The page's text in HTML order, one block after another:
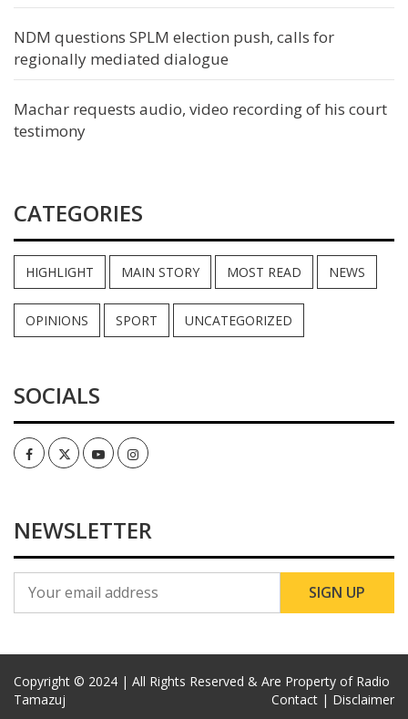
NDM questions SPLM election push, calls for
regionally mediated dialogue
Machar requests audio, video recording of his court
testimony
CATEGORIES
HIGHLIGHT MAIN STORY MOST READ NEWS
OPINIONS SPORT UNCATEGORIZED
SOCIALS
FacebookTwitterYoutubeInstagram
NEWSLETTER
Copyright © 2024 | All Rights Reserved & Are Property of Radio
Tamazuj
Contact | Disclaimer